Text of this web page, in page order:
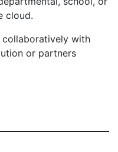
cloud.
with
or partners